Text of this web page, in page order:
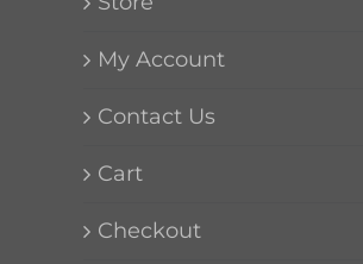
My Account
Contact Us
Cart
Checkout